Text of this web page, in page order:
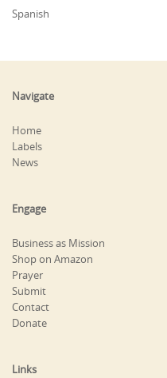
Spanish
Navigate
Home
Labels
News
Engage
Business as Mission
Shop on Amazon
Prayer
Submit
Contact
Donate
Links